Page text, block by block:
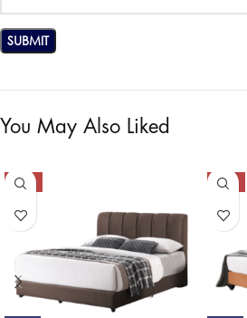
You May Also Liked
-50% -50%